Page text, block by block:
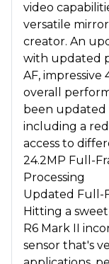
video
versatile
creator. An
with updated
AF, impressive
overall
been updated
including a
access to
24.2MP Full-
Processing
Updated Full-
Hitting a
R6 Mark II
sensor that's